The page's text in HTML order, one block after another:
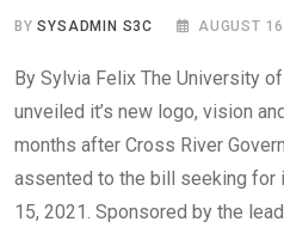
BYSYSADMIN S3C AUGUST
By Sylvia Felix The University
unveiled it’s new logo, vision
months after Cross River
assented to the bill seeking for
15, 2021. Sponsored by the